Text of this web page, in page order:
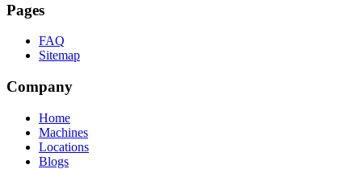
Pages
FAQ
Sitemap
Company
Home
Machines
Locations
Blogs